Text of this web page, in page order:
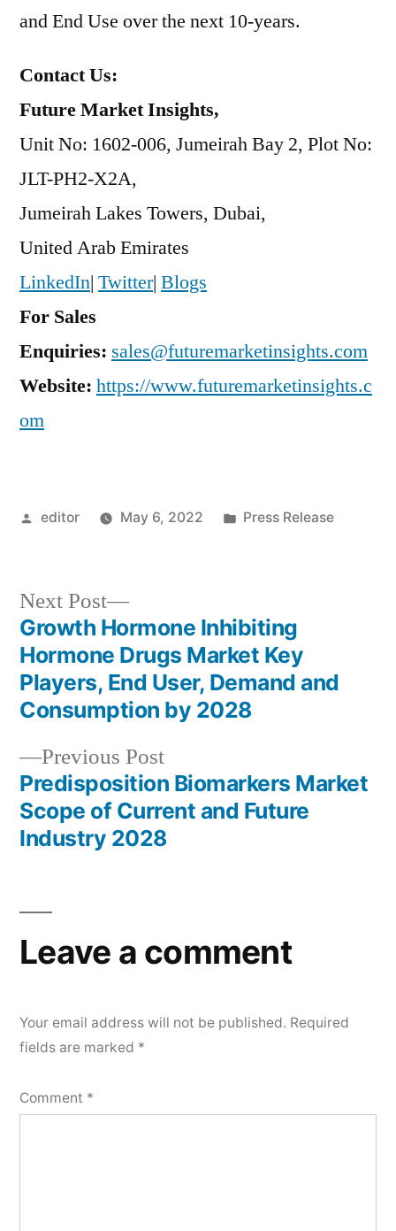
and End Use over the next 10-years.
Contact Us:
Future Market Insights,
Unit No: 1602-006, Jumeirah Bay 2, Plot No:
JLT-PH2-X2A,
Jumeirah Lakes Towers, Dubai,
United Arab Emirates
LinkedIn| Twitter| Blogs
For Sales
Enquiries: sales@futuremarketinsights.com
Website: https://www.futuremarketinsights.c
om
Posted
editor May 6, 2022
Posted
Press Release
Post
navigation
Previous PostPrevious
post:
Predisposition Biomarkers Market
Scope of Current and Future
Industry 2028
Next Post
Next
post:
Growth Hormone Inhibiting
Hormone Drugs Market Key
Players, End User, Demand and
Consumption by 2028
Leave a comment
Your email address will not be published. Required
fields are marked *
Comment *